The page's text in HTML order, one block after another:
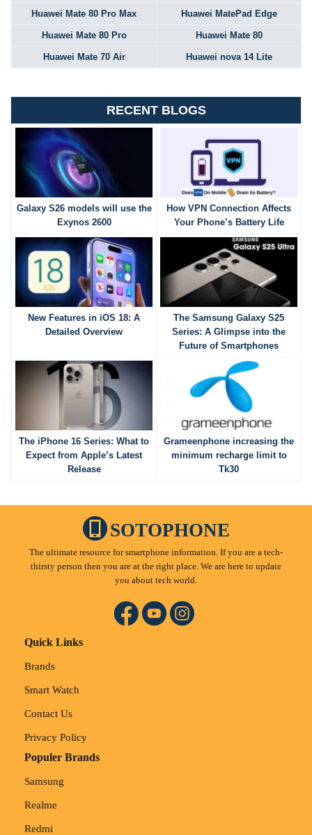
Huawei Mate 80 Pro Max Huawei MatePad Edge
Huawei Mate 80 Pro Huawei Mate 80
Huawei Mate 70 Air Huawei nova 14 Lite
RECENT BLOGS
Galaxy S26 models will use the
Exynos 2600
How VPN Connection Affects
Your Phone’s Battery Life
New Features in iOS 18: A
Detailed Overview
The Samsung Galaxy S25
Series: A Glimpse into the
Future of Smartphones
The iPhone 16 Series: What to
Expect from Apple’s Latest
Release
Grameenphone increasing the
minimum recharge limit to
Tk30
SOTOPHONE
The ultimate resource for smartphone information. If you are a tech-
thirsty person then you are at the right place. We are here to update
you about tech world.
Quick Links
Brands
Smart Watch
Contact Us
Privacy Policy
Populer Brands
Samsung
Realme
Redmi